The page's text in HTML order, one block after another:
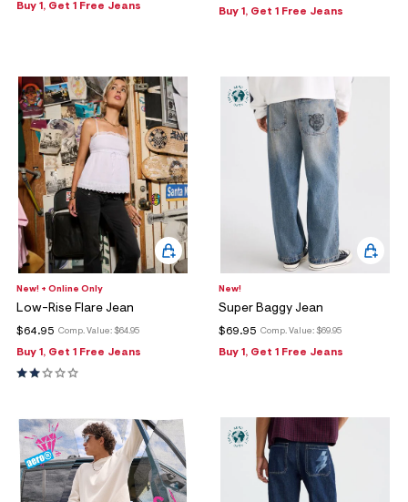
Buy 1, Get 1 Free Jeans
Buy 1, Get 1 Free Jeans
New! + Online Only
Low-Rise Flare Jean
Comp. Value: $64.95
$64.95
Buy 1, Get 1 Free Jeans
New!
Super Baggy Jean
Comp. Value: $69.95
$69.95
Buy 1, Get 1 Free Jeans